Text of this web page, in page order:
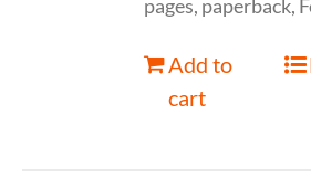
pages, paperback,
Add to
cart